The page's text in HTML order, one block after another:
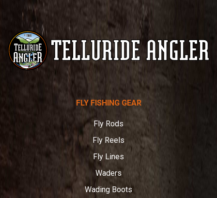
FLY FISHING GEAR
Fly Rods
Fly Reels
Fly Lines
Waders
Wading Boots